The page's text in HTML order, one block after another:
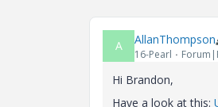
A AllanThompson
16-Pearl
Hi Brandon,
Have a look at this: